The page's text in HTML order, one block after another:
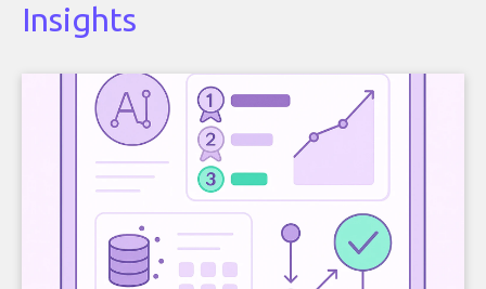
Insights